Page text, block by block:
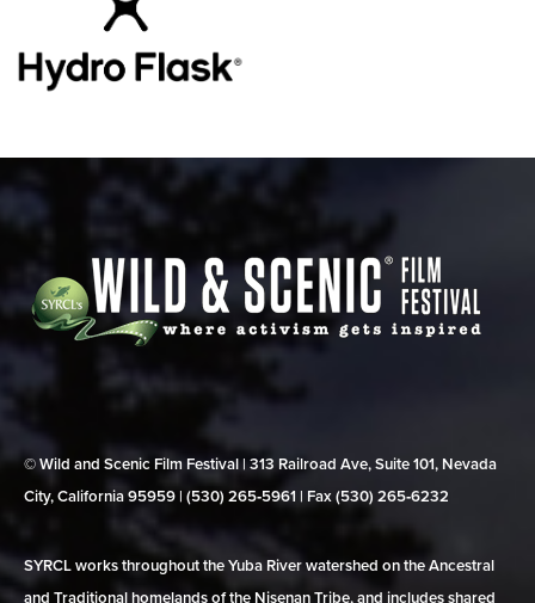
© Wild and Scenic Film Festival | 313 Railroad Ave, Suite 101, Nevada
City, California 95959 | (530) 265‑5961 | Fax (530) 265‑6232
SYRCL works throughout the Yuba River watershed on the Ancestral
and Traditional homelands of the Nisenan Tribe, and includes shared